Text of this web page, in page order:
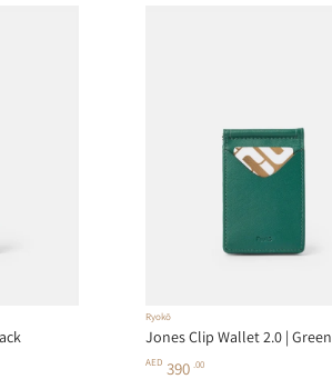
Ryokō
Jones Clip Wallet 2.0 | Green
AED 390 .00